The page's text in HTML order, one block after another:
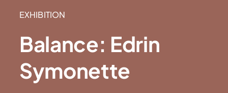
EXHIBITION
Balance: Edrin
Symonette